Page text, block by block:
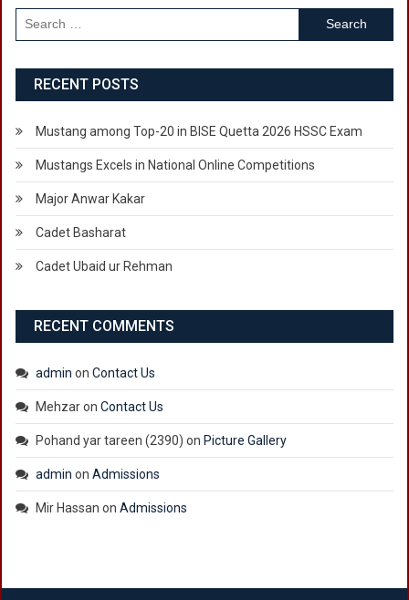
Search
for:
RECENT POSTS
Mustang among Top-20 in BISE Quetta 2026 HSSC Exam
Mustangs Excels in National Online Competitions
Major Anwar Kakar
Cadet Basharat
Cadet Ubaid ur Rehman
RECENT COMMENTS
admin on Contact Us
Mehzaron Contact Us
Pohand yar tareen (2390) on Picture Gallery
admin on Admissions
Mir Hassan on Admissions